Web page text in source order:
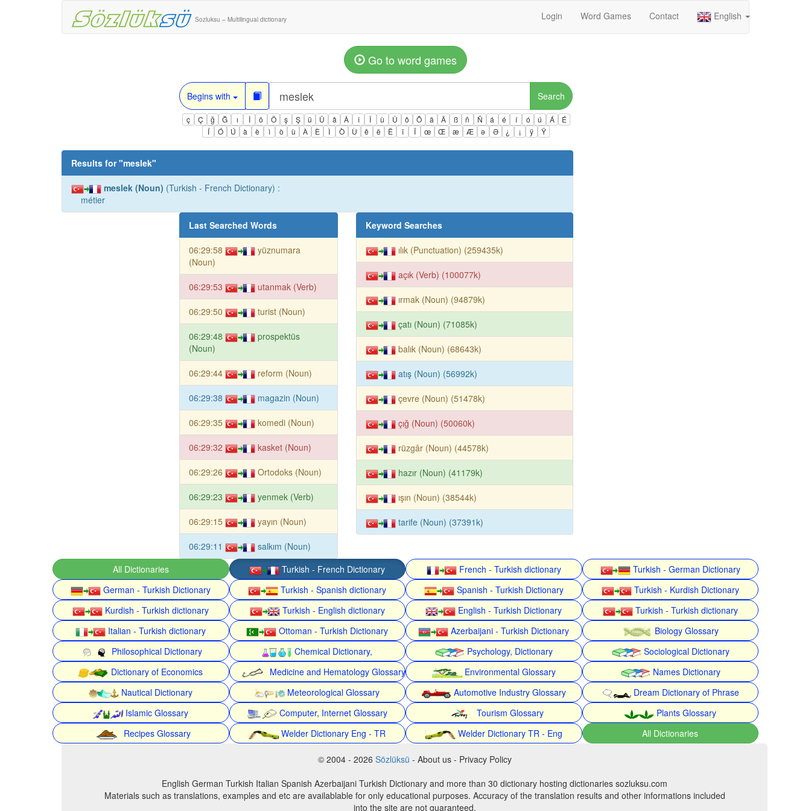
Sozluksu – Multilingual dictionary Login Word Games Contact English
Go to word games
Begins with Search
ç Ç ğ Ğ ı İ ö Ö ş Ş ü Ü â Â î Î û Û ô Ô ä Ä ß ñ Ñ á é í ó ú Á
É
Í
Ó Ú à è ì ò ù À È Ì Ò Ù ê ë Ë ï Ï œ Œ æ Æ ə Ə ¿ ¡ ÿ Ÿ
Results for "meslek"
meslek (Noun) (Turkish - French Dictionary) :
métier
Last Searched Words
06:29:58
yüznumara
(Noun)
06:29:53 utanmak (Verb)
06:29:50 turist (Noun)
06:29:48
prospektüs
(Noun)
06:29:44 reform (Noun)
06:29:38 magazin (Noun)
06:29:35 komedi (Noun)
06:29:32 kasket (Noun)
06:29:26 Ortodoks (Noun)
06:29:23 yenmek (Verb)
06:29:15 yayın (Noun)
06:29:11 salkım (Noun)
Keyword Searches
ılık (Punctuation) (259435k)
açık (Verb) (100077k)
ırmak (Noun) (94879k)
çatı (Noun) (71085k)
balık (Noun) (68643k)
atış (Noun) (56992k)
çevre (Noun) (51478k)
çığ (Noun) (50060k)
rüzgâr (Noun) (44578k)
hazır (Noun) (41179k)
ışın (Noun) (38544k)
tarife (Noun) (37391k)
All Dictionaries Turkish - French Dictionary French - Turkish dictionary
Turkish - German Dictionary
German - Turkish Dictionary
Turkish - Spanish dictionary Spanish - Turkish Dictionary
Turkish - Kurdish Dictionary
Kurdish - Turkish dictionary
Turkish - English dictionary English - Turkish Dictionary
Turkish - Turkish dictionary
Italian - Turkish dictionary
Ottoman - Turkish Dictionary Azerbaijani - Turkish Dictionary
Biology Glossary
Philosophical Dictionary
Chemical Dictionary, Psychology, Dictionary
Sociological Dictionary
Dictionary of Economics
Medicine and Hematology Glossary Environmental Glossary
Names Dictionary
Nautical Dictionary
Meteorological Glossary Automotive Industry Glossary
Dream Dictionary of Phrase
Islamic Glossary
Computer, Internet Glossary Tourism Glossary
Plants Glossary
Recipes Glossary
Welder Dictionary Eng - TR Welder Dictionary TR - Eng All Dictionaries
© 2004 - 2026 Sözlüksü - About us - Privacy Policy
English German Turkish Italian Spanish Azerbaijani Turkish Dictionary and more than 30 dictionary hosting dictionaries sozluksu.com
Materials such as translations, examples and etc are availablable for only educational purposes. Accuracy of the translation results and other informations included
into the site are not guaranteed.